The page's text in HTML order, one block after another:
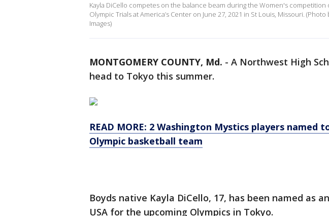
Kayla DiCello competes on the balance beam during the Women's competition
Olympic Trials at America’s Center on June 27, 2021 in St Louis, Missouri.
Images)
MONTGOMERY COUNTY, Md. - A Northwest High
head to Tokyo this summer.
READ MORE: 2 Washington Mystics players named
Olympic basketball team
Boyds native Kayla DiCello, 17, has been named as
USA for the upcoming Olympics in Tokyo.